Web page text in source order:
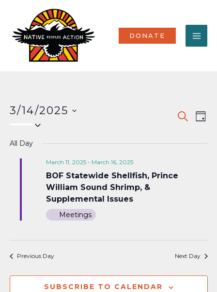
content
DONATE
Events
and
SEARCH
DAY
3/14/2025
All Day
March 11, 2025- March 16, 2025
BOF Statewide Shellfish, Prince
William Sound Shrimp, &
Supplemental Issues
Meetings
Previous Day Next Day
SUBSCRIBE TO CALENDAR